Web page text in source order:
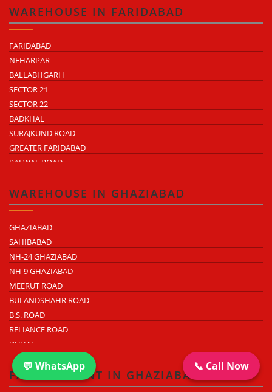
💬 WhatsApp 📞 Call Now
WAREHOUSE IN FARIDABAD
FARIDABAD
NEHARPAR
BALLABHGARH
SECTOR 21
SECTOR 22
BADKHAL
SURAJKUND ROAD
GREATER FARIDABAD
PALWAL ROAD
WAREHOUSE IN GHAZIABAD
GHAZIABAD
SAHIBABAD
NH-24 GHAZIABAD
NH-9 GHAZIABAD
MEERUT ROAD
BULANDSHAHR ROAD
B.S. ROAD
RELIANCE ROAD
DUHAI
DASNA
TRONICA CITY
NEARDELHI MEERUT EXPRESSWAY
FACTORY RENT IN GHAZIABAD